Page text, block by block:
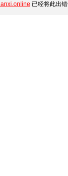
lanxi.online 已经将此出